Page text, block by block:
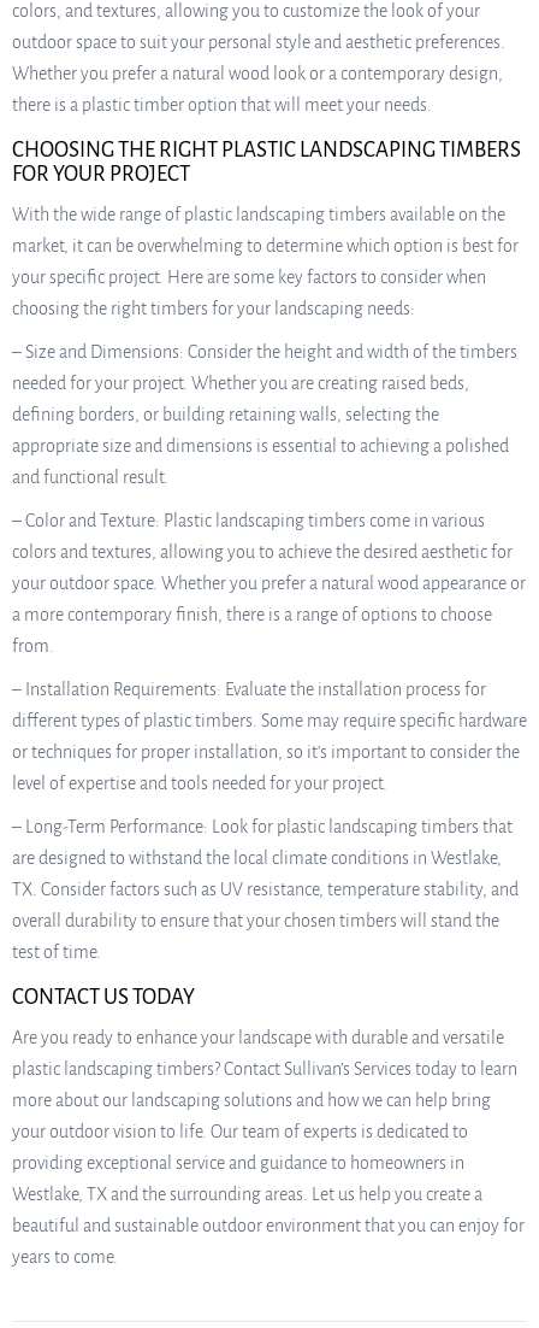
colors, and textures, allowing you to customize the look of your
outdoor space to suit your personal style and aesthetic preferences.
Whether you prefer a natural wood look or a contemporary design,
there is a plastic timber option that will meet your needs.
CHOOSING THE RIGHT PLASTIC LANDSCAPING TIMBERS
FOR YOUR PROJECT
With the wide range of plastic landscaping timbers available on the
market, it can be overwhelming to determine which option is best for
your specific project. Here are some key factors to consider when
choosing the right timbers for your landscaping needs:
– Size and Dimensions: Consider the height and width of the timbers
needed for your project. Whether you are creating raised beds,
defining borders, or building retaining walls, selecting the
appropriate size and dimensions is essential to achieving a polished
and functional result.
– Color and Texture: Plastic landscaping timbers come in various
colors and textures, allowing you to achieve the desired aesthetic for
your outdoor space. Whether you prefer a natural wood appearance or
a more contemporary finish, there is a range of options to choose
from.
– Installation Requirements: Evaluate the installation process for
different types of plastic timbers. Some may require specific hardware
or techniques for proper installation, so it’s important to consider the
level of expertise and tools needed for your project.
– Long-Term Performance: Look for plastic landscaping timbers that
are designed to withstand the local climate conditions in Westlake,
TX. Consider factors such as UV resistance, temperature stability, and
overall durability to ensure that your chosen timbers will stand the
test of time.
CONTACT US TODAY
Are you ready to enhance your landscape with durable and versatile
plastic landscaping timbers? Contact Sullivan’s Services today to learn
more about our landscaping solutions and how we can help bring
your outdoor vision to life. Our team of experts is dedicated to
providing exceptional service and guidance to homeowners in
Westlake, TX and the surrounding areas. Let us help you create a
beautiful and sustainable outdoor environment that you can enjoy for
years to come.